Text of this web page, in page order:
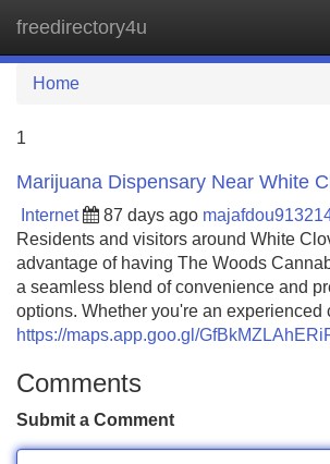
freedirectory4u
Home
1
Marijuana Dispensary Near White
Internet 87 days ago
Residents and visitors around White
advantage of having The Woods
a seamless blend of convenience and
options. Whether you're an experienced
https://maps.app.goo.gl/
Comments
Submit a Comment